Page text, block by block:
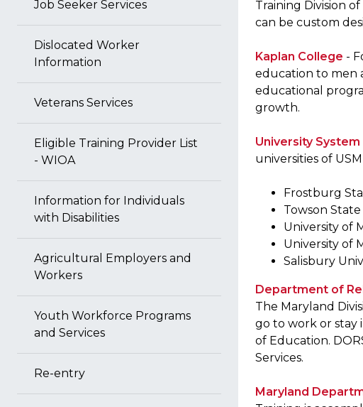
Job Seeker Services
Dislocated Worker
Information
Veterans Services
Eligible Training Provider List
- WIOA
Information for Individuals
with Disabilities
Agricultural Employers and
Workers
Youth Workforce Programs
and Services
Re-entry
Training Division
can be custom
Kaplan College -
education to men
educational
growth.
University
universities of
Frostburg
Towson
University of
University of
Salisbury
Department of
The Maryland
go to work or stay
of Education.
Services.
Maryland